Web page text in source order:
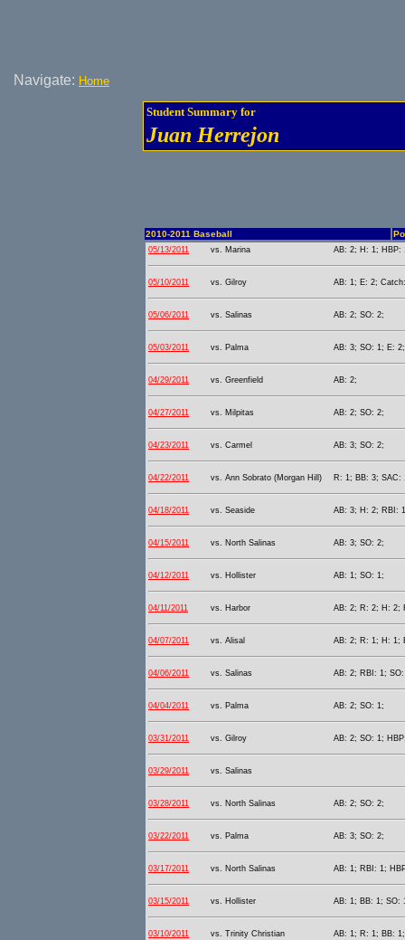
Navigate: Home
Student Summary for
Juan Herrejon
2010-2011 Baseball
05/13/2011 vs. Marina AB: 2; H: 1; HBP:
05/10/2011 vs. Gilroy AB: 1; E: 2;
05/06/2011 vs. Salinas AB: 2; SO: 2;
05/03/2011 vs. Palma AB: 3; SO: 1; E: 2;
04/29/2011 vs. Greenfield AB: 2;
04/27/2011 vs. Milpitas AB: 2; SO: 2;
04/23/2011 vs. Carmel AB: 3; SO: 2;
04/22/2011 vs. Ann Sobrato (Morgan Hill) R: 1; BB: 3; SAC:
04/18/2011 vs. Seaside AB: 3; H: 2; RBI:
04/15/2011 vs. North Salinas AB: 3; SO: 2;
04/12/2011 vs. Hollister AB: 1; SO: 1;
04/11/2011 vs. Harbor AB: 2; R: 2; H: 2;
04/07/2011 vs. Alisal AB: 2; R: 1; H: 1;
04/06/2011 vs. Salinas AB: 2; RBI: 1;
04/04/2011 vs. Palma AB: 2; SO: 1;
03/31/2011 vs. Gilroy AB: 2; SO: 1;
03/29/2011 vs. Salinas
03/28/2011 vs. North Salinas AB: 2; SO: 2;
03/22/2011 vs. Palma AB: 3; SO: 2;
03/17/2011 vs. North Salinas AB: 1; RBI: 1;
03/15/2011 vs. Hollister AB: 1; BB: 1; SO:
03/10/2011 vs. Trinity Christian AB: 1; R: 1; BB: